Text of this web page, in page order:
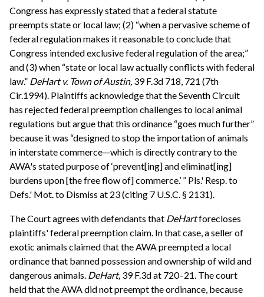
Congress has expressly stated that a federal statute
preempts state or local law; (2) “when a pervasive scheme of
federal regulation makes it reasonable to conclude that
Congress intended exclusive federal regulation of the area;”
and (3) when “state or local law actually conflicts with federal
law.” DeHart v. Town of Austin, 39 F.3d 718, 721 (7th
Cir.1994). Plaintiffs acknowledge that the Seventh Circuit
has rejected federal preemption challenges to local animal
regulations but argue that this ordinance “goes much further”
because it was “designed to stop the importation of animals
in interstate commerce—which is directly contrary to the
AWA's stated purpose of ‘prevent[ing] and eliminat[ing]
burdens upon [the free flow of] commerce.’ ” Pls.' Resp. to
Defs.' Mot. to Dismiss at 23 (citing 7 U.S.C. § 2131).
The Court agrees with defendants that DeHartforecloses
plaintiffs' federal preemption claim. In that case, a seller of
exotic animals claimed that the AWA preempted a local
ordinance that banned possession and ownership of wild and
dangerous animals. DeHart, 39 F.3d at 720–21. The court
held that the AWA did not preempt the ordinance, because